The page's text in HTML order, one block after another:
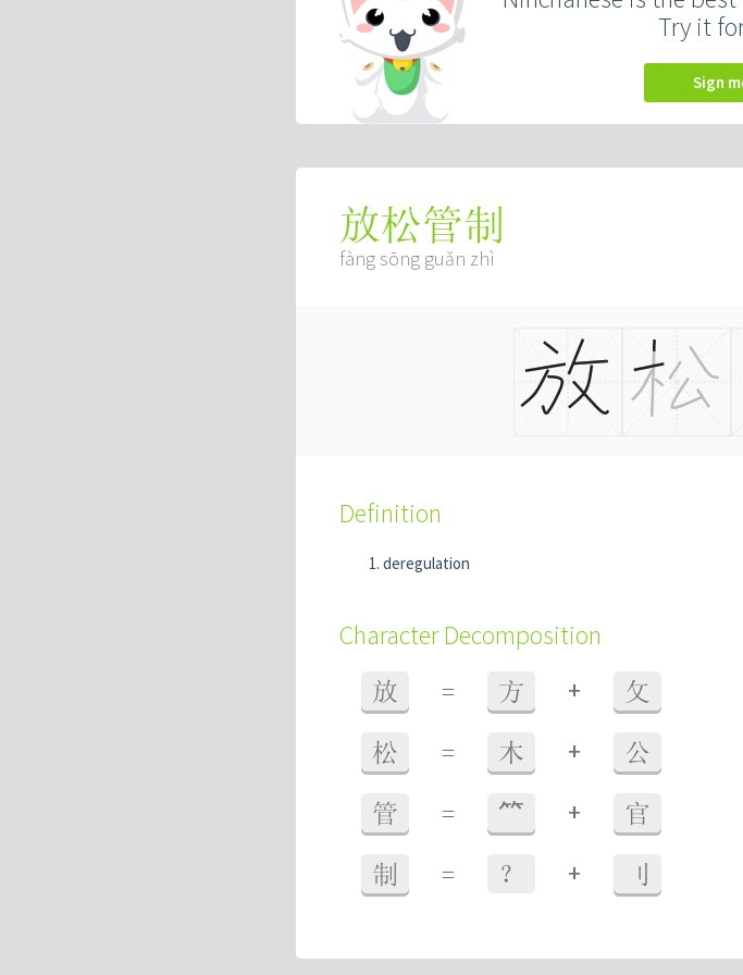
Try it
Sign
放松管制
fàng sōng guǎn zhì
Definition
deregulation
Character Decomposition
放 = 方 + 攵
松 = 木 + 公
管 = ⺮ + 官
制 = ？ + 刂